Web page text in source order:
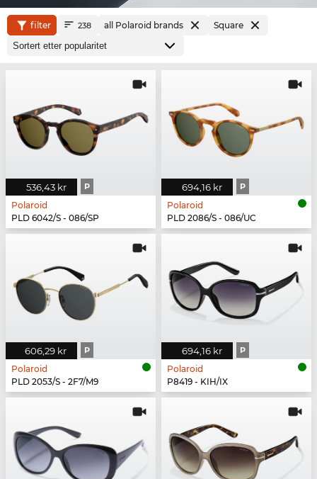
filter 238 all Polaroid brands Square
536,43 kr P
Polaroid
PLD 6042/S - 086/SP
694,16 kr P
Polaroid
PLD 2086/S - 086/UC
606,29 kr P
Polaroid
PLD 2053/S - 2F7/M9
694,16 kr P
Polaroid
P8419 - KIH/IX